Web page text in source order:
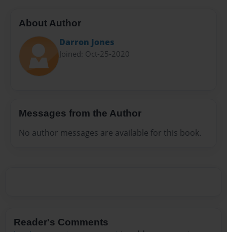
About Author
Darron Jones
Joined: Oct-25-2020
Messages from the Author
No author messages are available for this book.
Reader's Comments